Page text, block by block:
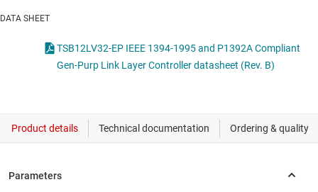
DATA SHEET
TSB12LV32-EP IEEE 1394-1995 and P1392A Compliant
Gen-Purp Link Layer Controller datasheet (Rev. B)